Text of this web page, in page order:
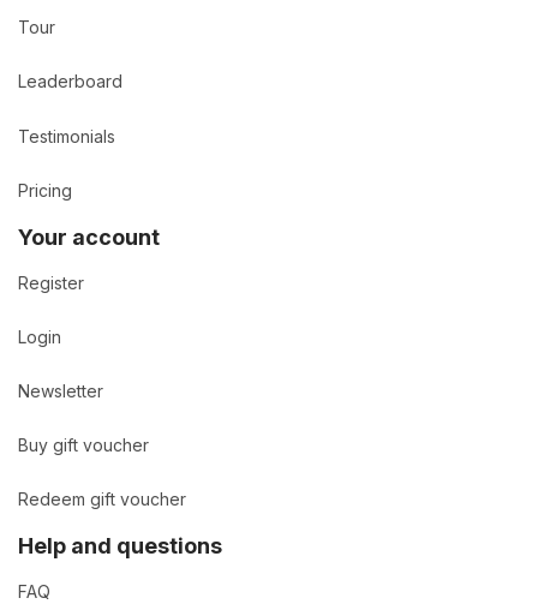
Tour
Leaderboard
Testimonials
Pricing
Your account
Register
Login
Newsletter
Buy gift voucher
Redeem gift voucher
Help and questions
FAQ